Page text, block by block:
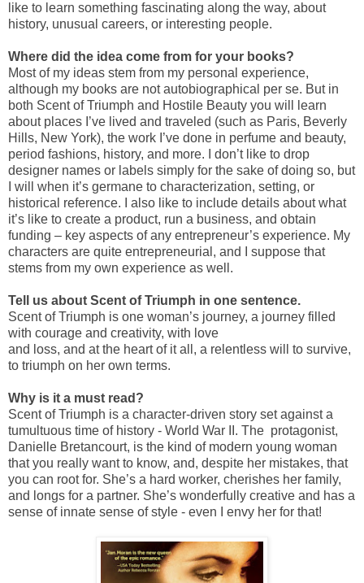
like to learn something fascinating along the way, about
history, unusual careers, or interesting people.
Where did the idea come from for your books?
Most of my ideas stem from my personal experience,
although my books are not autobiographical per se. But in
both Scent of Triumph and Hostile Beauty you will learn
about places I’ve lived and traveled (such as Paris, Beverly
Hills, New York), the work I’ve done in perfume and beauty,
period fashions, history, and more. I don’t like to drop
designer names or labels simply for the sake of doing so, but
I will when it’s germane to characterization, setting, or
historical reference. I also like to include details about what
it’s like to create a product, run a business, and obtain
funding – key aspects of any entrepreneur’s experience. My
characters are quite entrepreneurial, and I suppose that
stems from my own experience as well.
Tell us about Scent of Triumph in one sentence.
Scent of Triumph is one woman’s journey, a journey filled
with courage and creativity, with love
and loss, and at the heart of it all, a relentless will to survive,
to triumph on her own terms.
Why is it a must read?
Scent of Triumph is a character-driven story set against a
tumultuous time of history - World War II. The protagonist,
Danielle Bretancourt, is the kind of modern young woman
that you really want to know, and, despite her mistakes, that
you can root for. She’s a hard worker, cherishes her family,
and longs for a partner. She’s wonderfully creative and has a
sense of innate sense of style - even I envy her for that!